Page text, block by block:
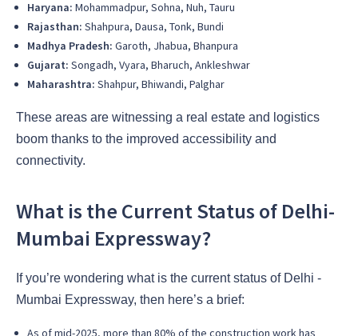
Haryana: Mohammadpur, Sohna, Nuh, Tauru
Rajasthan: Shahpura, Dausa, Tonk, Bundi
Madhya Pradesh: Garoth, Jhabua, Bhanpura
Gujarat: Songadh, Vyara, Bharuch, Ankleshwar
Maharashtra: Shahpur, Bhiwandi, Palghar
These areas are witnessing a real estate and logistics
boom thanks to the improved accessibility and
connectivity.
What is the Current Status of Delhi-
Mumbai Expressway?
If you’re wondering what is the current status of Delhi -
Mumbai Expressway, then here’s a brief: